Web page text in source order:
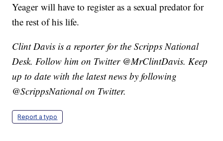
Yeager will have to register as a sexual predator for
the rest of his life.
Clint Davis is a reporter for the Scripps National
Desk. Follow him on Twitter @MrClintDavis. Keep
up to date with the latest news by following
@ScrippsNational on Twitter.
Report a typo